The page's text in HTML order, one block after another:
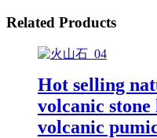
Related Products
Hot selling
volcanic stone
volcanic